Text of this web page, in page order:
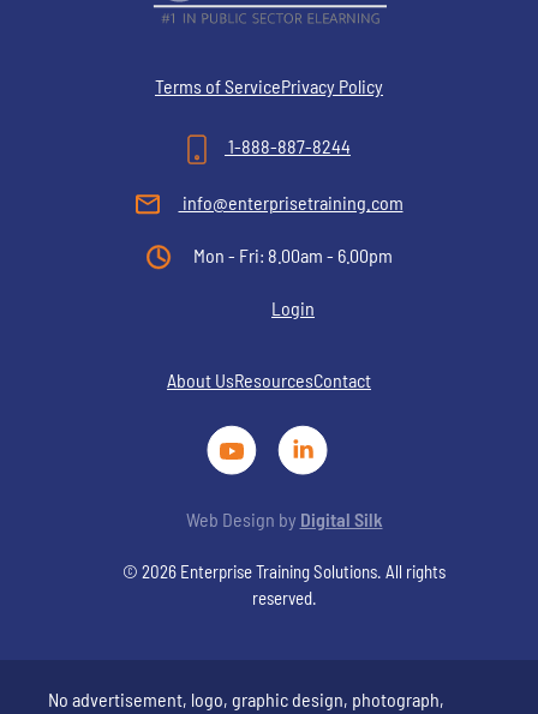
Terms of ServicePrivacy Policy
1-888-887-8244
info@enterprisetraining.com
Mon - Fri: 8.00am - 6.00pm
Login
About UsResourcesContact
Web Design by Digital Silk
© 2026 Enterprise Training Solutions. All rights
reserved.
No advertisement, logo, graphic design, photograph,